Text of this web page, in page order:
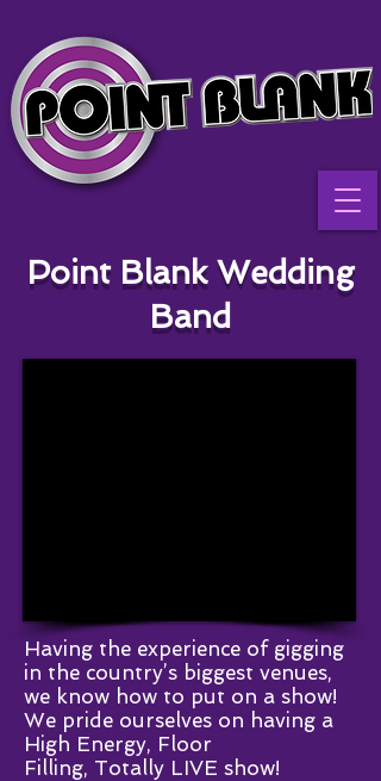
Point Blank Wedding
Band
Having the experience of gigging
in the country’s biggest venues,
we know how to put on a show!
We pride ourselves on having a
High Energy, Floor
Filling, Totally LIVE show!